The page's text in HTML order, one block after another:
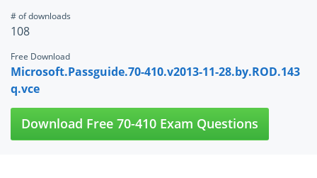
# of downloads
108
Free Download
Microsoft.Passguide.70-410.v2013-11-28.by.ROD.143
q.vce
Download Free 70-410 Exam Questions